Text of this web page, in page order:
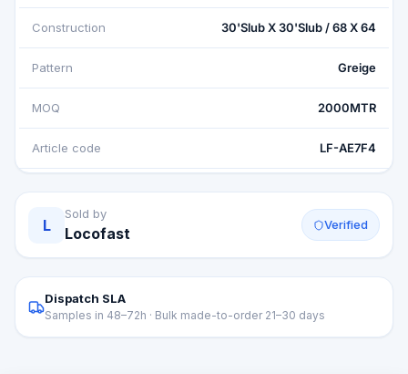
Construction 30'Slub X 30'Slub / 68 X 64
Pattern Greige
MOQ 2000MTR
Article code LF-AE7F4
L
Sold by
Locofast Verified
Dispatch SLA
Samples in 48–72h · Bulk made-to-order 21–30 days